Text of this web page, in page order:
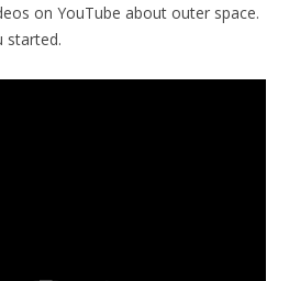
on YouTube about outer space.
started.